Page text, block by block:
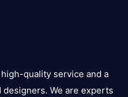
quality service and a
We are experts